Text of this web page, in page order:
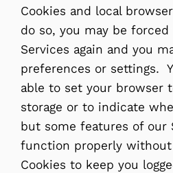
Cookies and local
do so, you may be
Services again and you
preferences or settings.
able to set your browser
storage or to indicate
but some features of our
function properly without
Cookies to keep you